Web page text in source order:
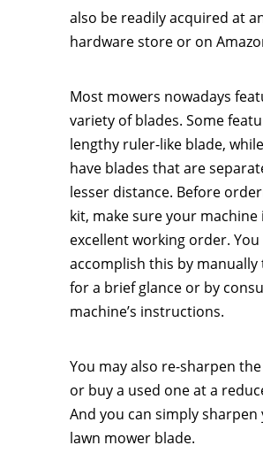
also be readily acquired at
hardware store or on
Most mowers nowadays
variety of blades. Some
lengthy ruler-like blade,
have blades that are
lesser distance. Before
kit, make sure your machine
excellent working order. You
accomplish this by
for a brief glance or by
machine’s instructions.
You may also re-sharpen
or buy a used one at a
And you can simply sharpen
lawn mower blade.